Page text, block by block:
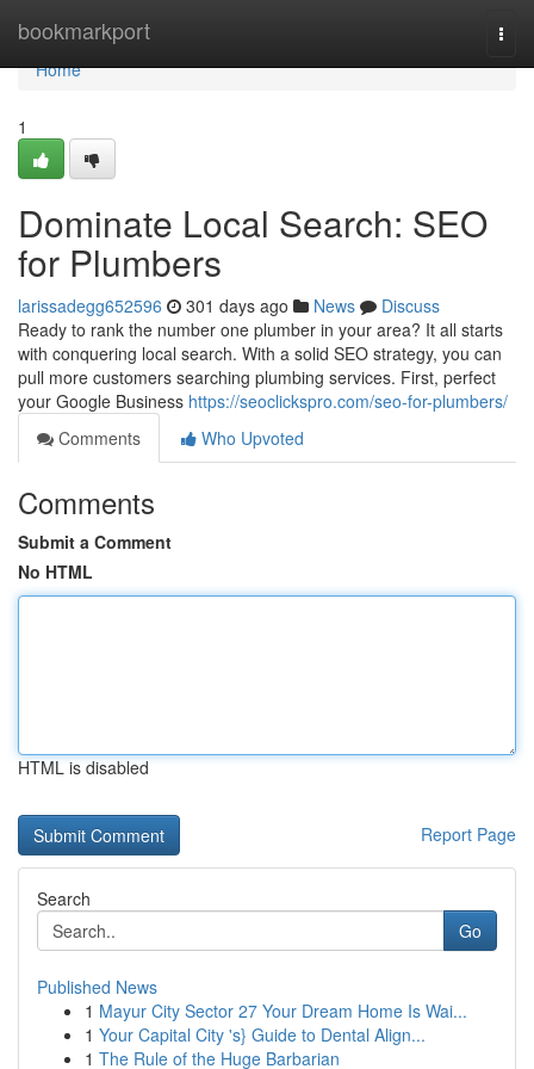
bookmarkport
Home
Home
1
Dominate Local Search: SEO
for Plumbers
larissadegg652596 301 days ago News
Discuss
Ready to rank the number one plumber in your area? It all starts
with conquering local search. With a solid SEO strategy, you can
pull more customers searching plumbing services. First, perfect
your Google Business https://seoclickspro.com/seo-for-plumbers/
Comments
Who Upvoted
Comments
Submit a Comment
No HTML
HTML is disabled
Report Page
Search
Go
Published News
1 Mayur City Sector 27 Your Dream Home Is Wai...
1 Your Capital City 's} Guide to Dental Align...
1 The Rule of the Huge Barbarian